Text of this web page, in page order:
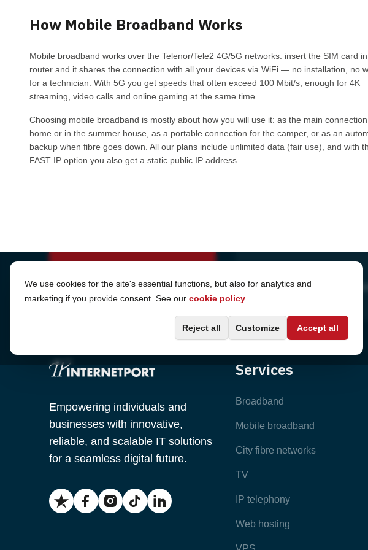
How Mobile Broadband Works
Mobile broadband works over the Telenor/Tele2 4G/5G networks: insert the SIM card
router and it shares the connection with all your devices via WiFi — no installation, no
for a technician. With 5G you get speeds that often exceed 100 Mbit/s, enough for 4K
streaming, video calls and online gaming at the same time.
Choosing mobile broadband is mostly about how you will use it: as the main
home or in the summer house, as a portable connection for the camper, or as an
backup when fibre goes down. All our plans include unlimited data (fair use), and with
FAST IP option you also get a static public IP address.
Cookie Settings
We use cookies for the site's essential functions, but also for analytics and
marketing if you provide consent. See our cookie policy
Accept all
Reject all Customize
Sjötullsgatan 16, 824 55
Empowering individuals and
businesses with innovative,
reliable, and scalable IT solutions
for a seamless digital future.
Services
Broadband
Mobile broadband
City fibre networks
TV
IP telephony
Web hosting